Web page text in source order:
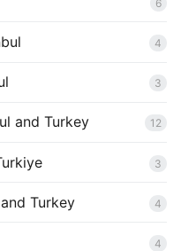
6
4
3
and Turkey 12
3
Turkey 4
4